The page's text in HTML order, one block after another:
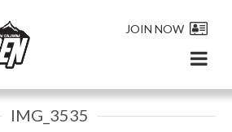
JOIN NOW
IMG_3535